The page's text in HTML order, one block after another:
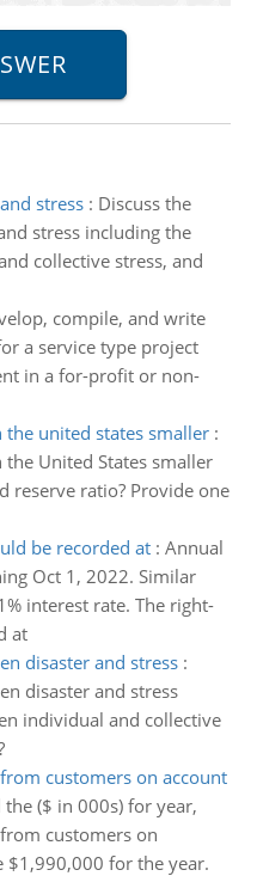
stress: Discuss the
stress including the
collective stress, and
compile, and write
a service type project
in a for-profit or non-
united states smaller:
United States smaller
reserve ratio? Provide one
be recorded at: Annual
Oct 1, 2022. Similar
interest rate. The right-
at
disaster and stress:
disaster and stress
individual and collective
customers on account
($ in 000s) for year,
customers on
$1,990,000 for the year.